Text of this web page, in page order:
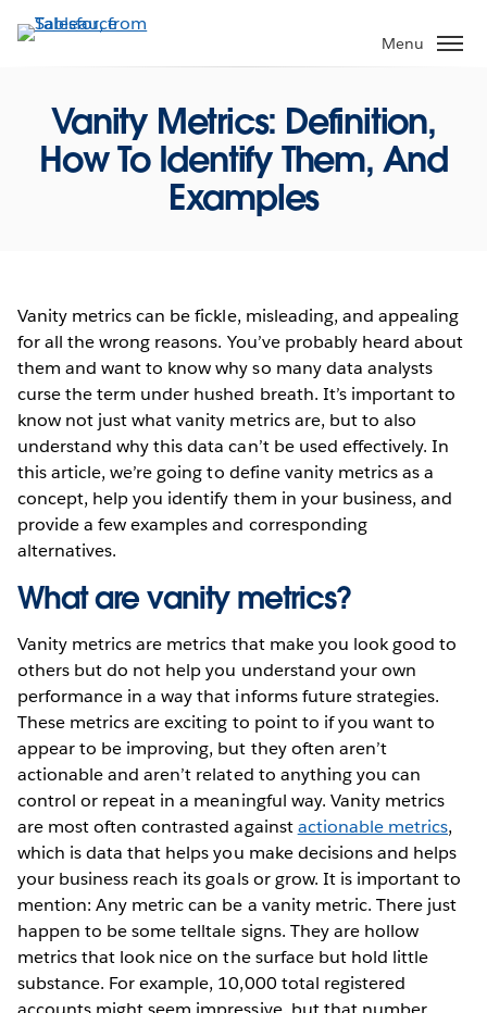
to
Menu
Vanity Metrics: Definition,
How To Identify Them, And
Examples
Vanity metrics can be fickle, misleading, and appealing
for all the wrong reasons. You’ve probably heard about
them and want to know why so many data analysts
curse the term under hushed breath. It’s important to
know not just what vanity metrics are, but to also
understand why this data can’t be used effectively. In
this article, we’re going to define vanity metrics as a
concept, help you identify them in your business, and
provide a few examples and corresponding
alternatives.
What are vanity metrics?
Vanity metrics are metrics that make you look good to
others but do not help you understand your own
performance in a way that informs future strategies.
These metrics are exciting to point to if you want to
appear to be improving, but they often aren’t
actionable and aren’t related to anything you can
control or repeat in a meaningful way. Vanity metrics
are most often contrasted againstactionable metrics,
which is data that helps you make decisions and helps
your business reach its goals or grow. It is important to
mention: Any metric can be a vanity metric. There just
happen to be some telltale signs. They are hollow
metrics that look nice on the surface but hold little
substance. For example, 10,000 total registered